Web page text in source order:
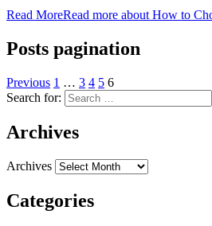
Read MoreRead more about How to
Posts pagination
Previous 1 … 3 4 5 6
Search for:
Archives
Archives
Categories